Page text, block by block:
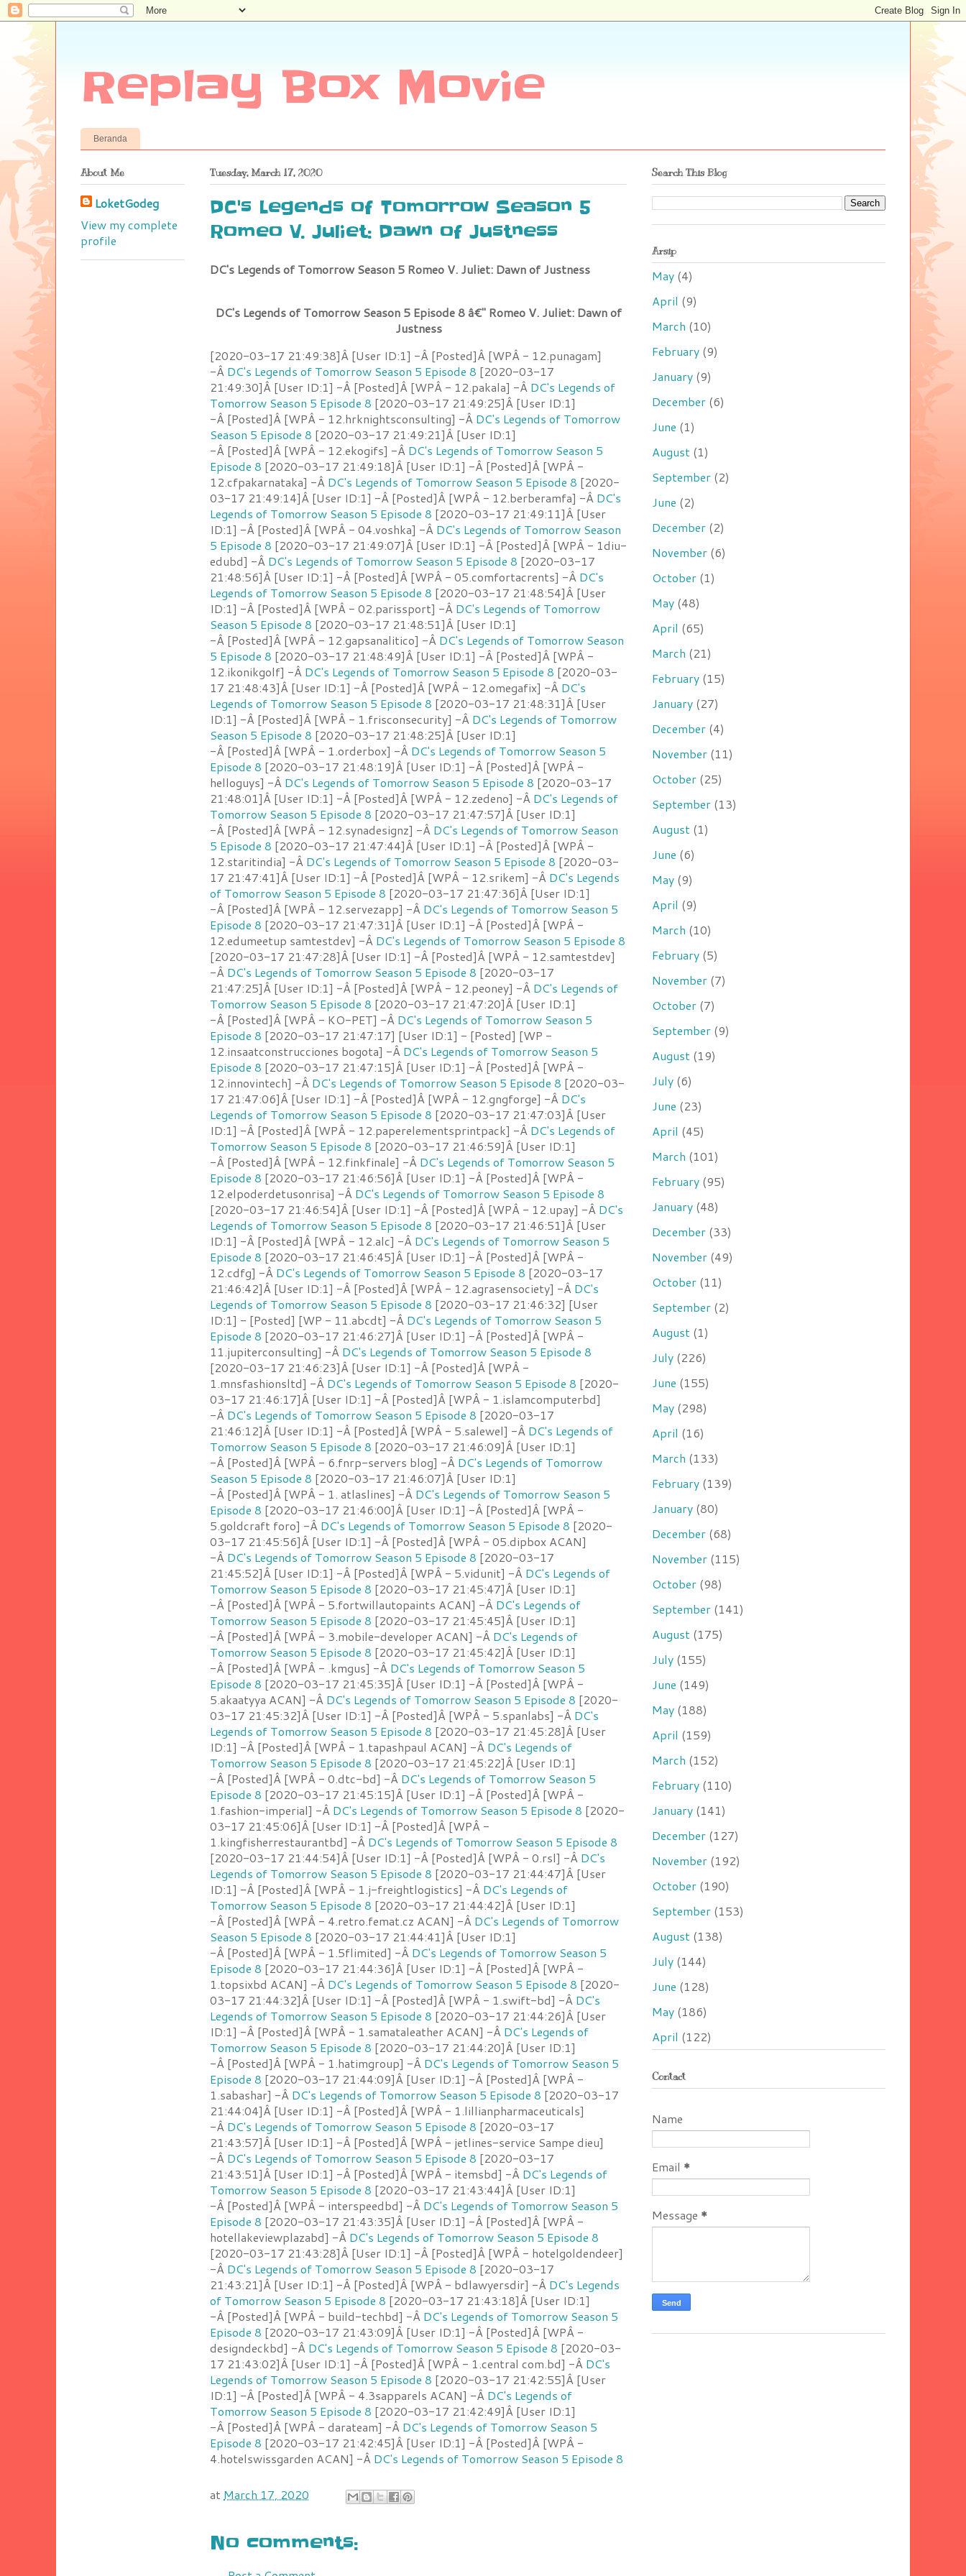
Replay Box Movie
Beranda
Tuesday, March 17, 2020
DC's Legends of Tomorrow Season 5
Romeo V. Juliet: Dawn of Justness
DC's Legends of Tomorrow Season 5 Romeo V. Juliet: Dawn of Justness
DC's Legends of Tomorrow Season 5 Episode 8 â€" Romeo V. Juliet: Dawn of
Justness
[2020-03-17 21:49:38]Â [User ID:1] -Â [Posted]Â [WPÂ - 12.punagam]
-Â DC's Legends of Tomorrow Season 5 Episode 8 [2020-03-17
21:49:30]Â [User ID:1] -Â [Posted]Â [WPÂ - 12.pakala] -Â DC's Legends of
Tomorrow Season 5 Episode 8 [2020-03-17 21:49:25]Â [User ID:1]
-Â [Posted]Â [WPÂ - 12.hrknightsconsulting] -Â DC's Legends of Tomorrow
Season 5 Episode 8 [2020-03-17 21:49:21]Â [User ID:1]
-Â [Posted]Â [WPÂ - 12.ekogifs] -Â DC's Legends of Tomorrow Season 5
Episode 8 [2020-03-17 21:49:18]Â [User ID:1] -Â [Posted]Â [WPÂ -
12.cfpakarnataka] -Â DC's Legends of Tomorrow Season 5 Episode 8 [2020-
03-17 21:49:14]Â [User ID:1] -Â [Posted]Â [WPÂ - 12.berberamfa] -Â DC's
Legends of Tomorrow Season 5 Episode 8 [2020-03-17 21:49:11]Â [User
ID:1] -Â [Posted]Â [WPÂ - 04.voshka] -Â DC's Legends of Tomorrow Season
5 Episode 8 [2020-03-17 21:49:07]Â [User ID:1] -Â [Posted]Â [WPÂ - 1diu-
edubd] -Â DC's Legends of Tomorrow Season 5 Episode 8 [2020-03-17
21:48:56]Â [User ID:1] -Â [Posted]Â [WPÂ - 05.comfortacrents] -Â DC's
Legends of Tomorrow Season 5 Episode 8 [2020-03-17 21:48:54]Â [User
ID:1] -Â [Posted]Â [WPÂ - 02.parissport] -Â DC's Legends of Tomorrow
Season 5 Episode 8 [2020-03-17 21:48:51]Â [User ID:1]
-Â [Posted]Â [WPÂ - 12.gapsanalitico] -Â DC's Legends of Tomorrow Season
5 Episode 8 [2020-03-17 21:48:49]Â [User ID:1] -Â [Posted]Â [WPÂ -
12.ikonikgolf] -Â DC's Legends of Tomorrow Season 5 Episode 8 [2020-03-
17 21:48:43]Â [User ID:1] -Â [Posted]Â [WPÂ - 12.omegafix] -Â DC's
Legends of Tomorrow Season 5 Episode 8 [2020-03-17 21:48:31]Â [User
ID:1] -Â [Posted]Â [WPÂ - 1.frisconsecurity] -Â DC's Legends of Tomorrow
Season 5 Episode 8 [2020-03-17 21:48:25]Â [User ID:1]
-Â [Posted]Â [WPÂ - 1.orderbox] -Â DC's Legends of Tomorrow Season 5
Episode 8 [2020-03-17 21:48:19]Â [User ID:1] -Â [Posted]Â [WPÂ -
helloguys] -Â DC's Legends of Tomorrow Season 5 Episode 8 [2020-03-17
21:48:01]Â [User ID:1] -Â [Posted]Â [WPÂ - 12.zedeno] -Â DC's Legends of
Tomorrow Season 5 Episode 8 [2020-03-17 21:47:57]Â [User ID:1]
-Â [Posted]Â [WPÂ - 12.synadesignz] -Â DC's Legends of Tomorrow Season
5 Episode 8 [2020-03-17 21:47:44]Â [User ID:1] -Â [Posted]Â [WPÂ -
12.staritindia] -Â DC's Legends of Tomorrow Season 5 Episode 8 [2020-03-
17 21:47:41]Â [User ID:1] -Â [Posted]Â [WPÂ - 12.srikem] -Â DC's Legends
of Tomorrow Season 5 Episode 8 [2020-03-17 21:47:36]Â [User ID:1]
-Â [Posted]Â [WPÂ - 12.servezapp] -Â DC's Legends of Tomorrow Season 5
Episode 8 [2020-03-17 21:47:31]Â [User ID:1] -Â [Posted]Â [WPÂ -
12.edumeetup samtestdev] -Â DC's Legends of Tomorrow Season 5 Episode 8
[2020-03-17 21:47:28]Â [User ID:1] -Â [Posted]Â [WPÂ - 12.samtestdev]
-Â DC's Legends of Tomorrow Season 5 Episode 8 [2020-03-17
21:47:25]Â [User ID:1] -Â [Posted]Â [WPÂ - 12.peoney] -Â DC's Legends of
Tomorrow Season 5 Episode 8 [2020-03-17 21:47:20]Â [User ID:1]
-Â [Posted]Â [WPÂ - KO-PET] -Â DC's Legends of Tomorrow Season 5
Episode 8 [2020-03-17 21:47:17] [User ID:1] - [Posted] [WP -
12.insaatconstrucciones bogota] -Â DC's Legends of Tomorrow Season 5
Episode 8 [2020-03-17 21:47:15]Â [User ID:1] -Â [Posted]Â [WPÂ -
12.innovintech] -Â DC's Legends of Tomorrow Season 5 Episode 8 [2020-03-
17 21:47:06]Â [User ID:1] -Â [Posted]Â [WPÂ - 12.gngforge] -Â DC's
Legends of Tomorrow Season 5 Episode 8 [2020-03-17 21:47:03]Â [User
ID:1] -Â [Posted]Â [WPÂ - 12.paperelementsprintpack] -Â DC's Legends of
Tomorrow Season 5 Episode 8 [2020-03-17 21:46:59]Â [User ID:1]
-Â [Posted]Â [WPÂ - 12.finkfinale] -Â DC's Legends of Tomorrow Season 5
Episode 8 [2020-03-17 21:46:56]Â [User ID:1] -Â [Posted]Â [WPÂ -
12.elpoderdetusonrisa] -Â DC's Legends of Tomorrow Season 5 Episode 8
[2020-03-17 21:46:54]Â [User ID:1] -Â [Posted]Â [WPÂ - 12.upay] -Â DC's
Legends of Tomorrow Season 5 Episode 8 [2020-03-17 21:46:51]Â [User
ID:1] -Â [Posted]Â [WPÂ - 12.alc] -Â DC's Legends of Tomorrow Season 5
Episode 8 [2020-03-17 21:46:45]Â [User ID:1] -Â [Posted]Â [WPÂ -
12.cdfg] -Â DC's Legends of Tomorrow Season 5 Episode 8 [2020-03-17
21:46:42]Â [User ID:1] -Â [Posted]Â [WPÂ - 12.agrasensociety] -Â DC's
Legends of Tomorrow Season 5 Episode 8 [2020-03-17 21:46:32] [User
ID:1] - [Posted] [WP - 11.abcdt] -Â DC's Legends of Tomorrow Season 5
Episode 8 [2020-03-17 21:46:27]Â [User ID:1] -Â [Posted]Â [WPÂ -
11.jupiterconsulting] -Â DC's Legends of Tomorrow Season 5 Episode 8
[2020-03-17 21:46:23]Â [User ID:1] -Â [Posted]Â [WPÂ -
1.mnsfashionsltd] -Â DC's Legends of Tomorrow Season 5 Episode 8 [2020-
03-17 21:46:17]Â [User ID:1] -Â [Posted]Â [WPÂ - 1.islamcomputerbd]
-Â DC's Legends of Tomorrow Season 5 Episode 8 [2020-03-17
21:46:12]Â [User ID:1] -Â [Posted]Â [WPÂ - 5.salewel] -Â DC's Legends of
Tomorrow Season 5 Episode 8 [2020-03-17 21:46:09]Â [User ID:1]
-Â [Posted]Â [WPÂ - 6.fnrp-servers blog] -Â DC's Legends of Tomorrow
Season 5 Episode 8 [2020-03-17 21:46:07]Â [User ID:1]
-Â [Posted]Â [WPÂ - 1. atlaslines] -Â DC's Legends of Tomorrow Season 5
Episode 8 [2020-03-17 21:46:00]Â [User ID:1] -Â [Posted]Â [WPÂ -
5.goldcraft foro] -Â DC's Legends of Tomorrow Season 5 Episode 8 [2020-
03-17 21:45:56]Â [User ID:1] -Â [Posted]Â [WPÂ - 05.dipbox ACAN]
-Â DC's Legends of Tomorrow Season 5 Episode 8 [2020-03-17
21:45:52]Â [User ID:1] -Â [Posted]Â [WPÂ - 5.vidunit] -Â DC's Legends of
Tomorrow Season 5 Episode 8 [2020-03-17 21:45:47]Â [User ID:1]
-Â [Posted]Â [WPÂ - 5.fortwillautopaints ACAN] -Â DC's Legends of
Tomorrow Season 5 Episode 8 [2020-03-17 21:45:45]Â [User ID:1]
-Â [Posted]Â [WPÂ - 3.mobile-developer ACAN] -Â DC's Legends of
Tomorrow Season 5 Episode 8 [2020-03-17 21:45:42]Â [User ID:1]
-Â [Posted]Â [WPÂ - .kmgus] -Â DC's Legends of Tomorrow Season 5
Episode 8 [2020-03-17 21:45:35]Â [User ID:1] -Â [Posted]Â [WPÂ -
5.akaatyya ACAN] -Â DC's Legends of Tomorrow Season 5 Episode 8 [2020-
03-17 21:45:32]Â [User ID:1] -Â [Posted]Â [WPÂ - 5.spanlabs] -Â DC's
Legends of Tomorrow Season 5 Episode 8 [2020-03-17 21:45:28]Â [User
ID:1] -Â [Posted]Â [WPÂ - 1.tapashpaul ACAN] -Â DC's Legends of
Tomorrow Season 5 Episode 8 [2020-03-17 21:45:22]Â [User ID:1]
-Â [Posted]Â [WPÂ - 0.dtc-bd] -Â DC's Legends of Tomorrow Season 5
Episode 8 [2020-03-17 21:45:15]Â [User ID:1] -Â [Posted]Â [WPÂ -
1.fashion-imperial] -Â DC's Legends of Tomorrow Season 5 Episode 8 [2020-
03-17 21:45:06]Â [User ID:1] -Â [Posted]Â [WPÂ -
1.kingfisherrestaurantbd] -Â DC's Legends of Tomorrow Season 5 Episode 8
[2020-03-17 21:44:54]Â [User ID:1] -Â [Posted]Â [WPÂ - 0.rsl] -Â DC's
Legends of Tomorrow Season 5 Episode 8 [2020-03-17 21:44:47]Â [User
ID:1] -Â [Posted]Â [WPÂ - 1.j-freightlogistics] -Â DC's Legends of
Tomorrow Season 5 Episode 8 [2020-03-17 21:44:42]Â [User ID:1]
-Â [Posted]Â [WPÂ - 4.retro.femat.cz ACAN] -Â DC's Legends of Tomorrow
Season 5 Episode 8 [2020-03-17 21:44:41]Â [User ID:1]
-Â [Posted]Â [WPÂ - 1.5flimited] -Â DC's Legends of Tomorrow Season 5
Episode 8 [2020-03-17 21:44:36]Â [User ID:1] -Â [Posted]Â [WPÂ -
1.topsixbd ACAN] -Â DC's Legends of Tomorrow Season 5 Episode 8 [2020-
03-17 21:44:32]Â [User ID:1] -Â [Posted]Â [WPÂ - 1.swift-bd] -Â DC's
Legends of Tomorrow Season 5 Episode 8 [2020-03-17 21:44:26]Â [User
ID:1] -Â [Posted]Â [WPÂ - 1.samataleather ACAN] -Â DC's Legends of
Tomorrow Season 5 Episode 8 [2020-03-17 21:44:20]Â [User ID:1]
-Â [Posted]Â [WPÂ - 1.hatimgroup] -Â DC's Legends of Tomorrow Season 5
Episode 8 [2020-03-17 21:44:09]Â [User ID:1] -Â [Posted]Â [WPÂ -
1.sabashar] -Â DC's Legends of Tomorrow Season 5 Episode 8 [2020-03-17
21:44:04]Â [User ID:1] -Â [Posted]Â [WPÂ - 1.lillianpharmaceuticals]
-Â DC's Legends of Tomorrow Season 5 Episode 8 [2020-03-17
21:43:57]Â [User ID:1] -Â [Posted]Â [WPÂ - jetlines-service Sampe dieu]
-Â DC's Legends of Tomorrow Season 5 Episode 8 [2020-03-17
21:43:51]Â [User ID:1] -Â [Posted]Â [WPÂ - itemsbd] -Â DC's Legends of
Tomorrow Season 5 Episode 8 [2020-03-17 21:43:44]Â [User ID:1]
-Â [Posted]Â [WPÂ - interspeedbd] -Â DC's Legends of Tomorrow Season 5
Episode 8 [2020-03-17 21:43:35]Â [User ID:1] -Â [Posted]Â [WPÂ -
hotellakeviewplazabd] -Â DC's Legends of Tomorrow Season 5 Episode 8
[2020-03-17 21:43:28]Â [User ID:1] -Â [Posted]Â [WPÂ - hotelgoldendeer]
-Â DC's Legends of Tomorrow Season 5 Episode 8 [2020-03-17
21:43:21]Â [User ID:1] -Â [Posted]Â [WPÂ - bdlawyersdir] -Â DC's Legends
of Tomorrow Season 5 Episode 8 [2020-03-17 21:43:18]Â [User ID:1]
-Â [Posted]Â [WPÂ - build-techbd] -Â DC's Legends of Tomorrow Season 5
Episode 8 [2020-03-17 21:43:09]Â [User ID:1] -Â [Posted]Â [WPÂ -
designdeckbd] -Â DC's Legends of Tomorrow Season 5 Episode 8 [2020-03-
17 21:43:02]Â [User ID:1] -Â [Posted]Â [WPÂ - 1.central com.bd] -Â DC's
Legends of Tomorrow Season 5 Episode 8 [2020-03-17 21:42:55]Â [User
ID:1] -Â [Posted]Â [WPÂ - 4.3sapparels ACAN] -Â DC's Legends of
Tomorrow Season 5 Episode 8 [2020-03-17 21:42:49]Â [User ID:1]
-Â [Posted]Â [WPÂ - darateam] -Â DC's Legends of Tomorrow Season 5
Episode 8 [2020-03-17 21:42:45]Â [User ID:1] -Â [Posted]Â [WPÂ -
4.hotelswissgarden ACAN] -Â DC's Legends of Tomorrow Season 5 Episode 8
at March 17, 2020
No comments:
About Me
LoketGodeg
View my complete
profile
Search This Blog
Arsip
May (4)
April (9)
March (10)
February (9)
January (9)
December (6)
June (1)
August (1)
September (2)
June (2)
December (2)
November (6)
October (1)
May (48)
April (65)
March (21)
February (15)
January (27)
December (4)
November (11)
October (25)
September (13)
August (1)
June (6)
May (9)
April (9)
March (10)
February (5)
November (7)
October (7)
September (9)
August (19)
July (6)
June (23)
April (45)
March (101)
February (95)
January (48)
December (33)
November (49)
October (11)
September (2)
August (1)
July (226)
June (155)
May (298)
April (16)
March (133)
February (139)
January (80)
December (68)
November (115)
October (98)
September (141)
August (175)
July (155)
June (149)
May (188)
April (159)
March (152)
February (110)
January (141)
December (127)
November (192)
October (190)
September (153)
August (138)
July (144)
June (128)
May (186)
April (122)
Contact
Name
Email *
Message *